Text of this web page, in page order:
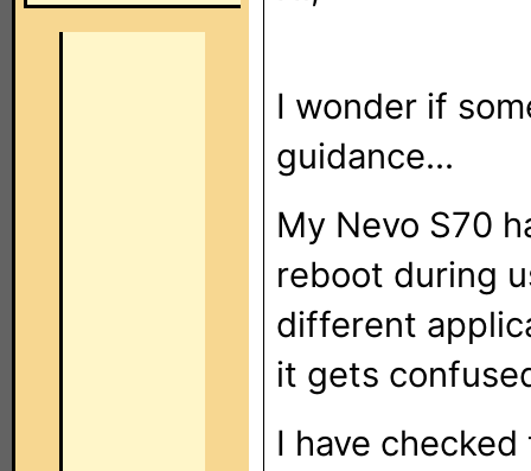
I wonder if
guidance...
My Nevo S70
reboot during
different
it gets
I have